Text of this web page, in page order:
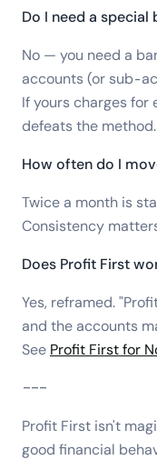
Do I need a special
No — you need a
accounts (or sub-
If yours charges
defeats the method.
How often do I
Twice a month is
Consistency
Does Profit First
Yes, reframed.
and the accounts
See Profit First for
---
Profit First isn't
good financial